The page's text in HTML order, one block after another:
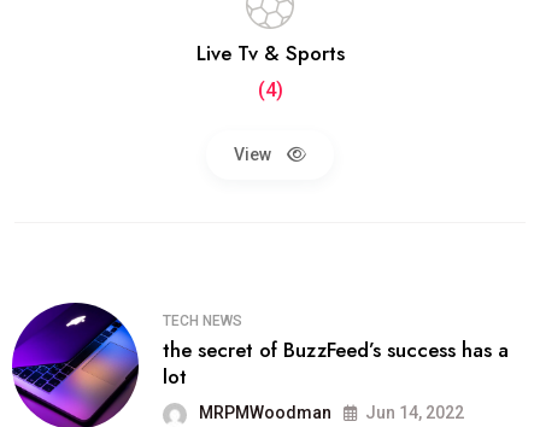
Live Tv & Sports
(4)
View
TECH NEWS
the secret of BuzzFeed’s success has a
lot
MRPMWoodman Jun 14, 2022